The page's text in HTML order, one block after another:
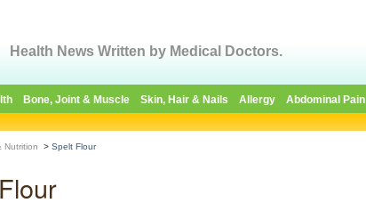
Health News Written by Medical Doctors.
Bone, Joint & Muscle Skin, Hair & Nails Allergy Abdominal Pain
Nutrition > Spelt Flour